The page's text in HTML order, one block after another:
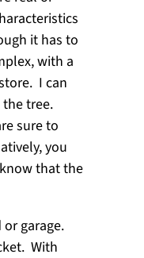
it has to
with a
I can
tree.
sure to
you
that the
garage.
With